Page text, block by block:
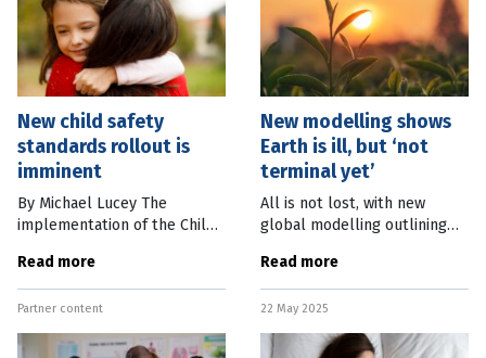
New child safety
standards rollout is
imminent
By Michael Lucey The
implementation of the Child
Queensland will start from
October 1, 2025, bringing with
it a staged approach to child
safety for
Read more
Partner content
New modelling shows
Earth is ill, but ‘not
terminal yet’
All is not lost, with new
global modelling outlining
planet. The first-of-its-kind
study, out of The
Netherlands, found that with
bold and
Read more
22 May 2025